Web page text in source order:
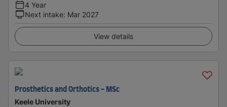
4 Year
Next intake: Mar 2027
View details
Prosthetics and Orthotics - MSc
Keele University